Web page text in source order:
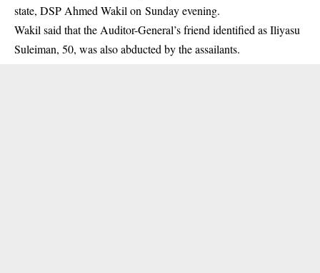
state, DSP Ahmed Wakil on Sunday evening.
Wakil said that the Auditor-General’s friend identified as Iliyasu
Suleiman, 50, was also abducted by theassailants.